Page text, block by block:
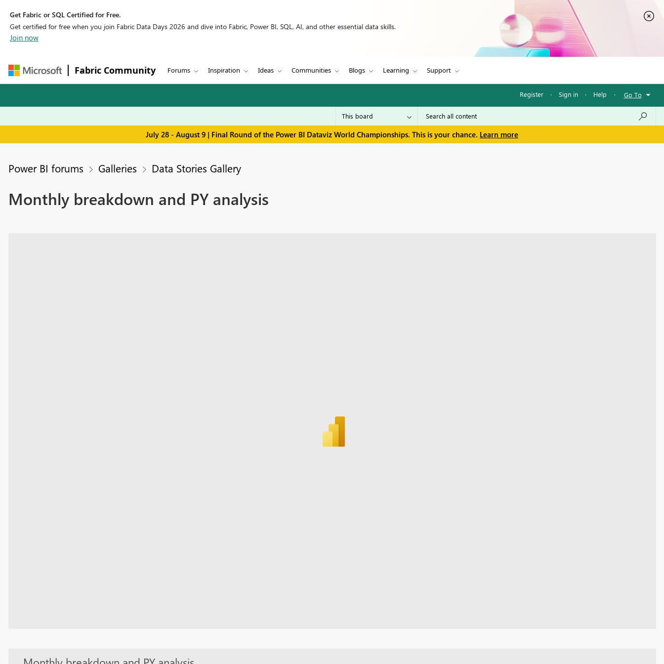
Get Fabric or SQL Certified for Free.
Get certified for free when you join Fabric Data Days 2026 and dive into Fabric, Power BI, SQL, AI, and other essential data skills.
Join now
Fabric Community Forums Inspiration Ideas Communities Blogs Learning Support
Register · Sign in · Help · Go To
July 28 - August 9 | Final Round of the Power BI Dataviz World Championships. This is your chance. Learn more
Power BI forums Galleries Data Stories Gallery
Monthly breakdown and PY analysis